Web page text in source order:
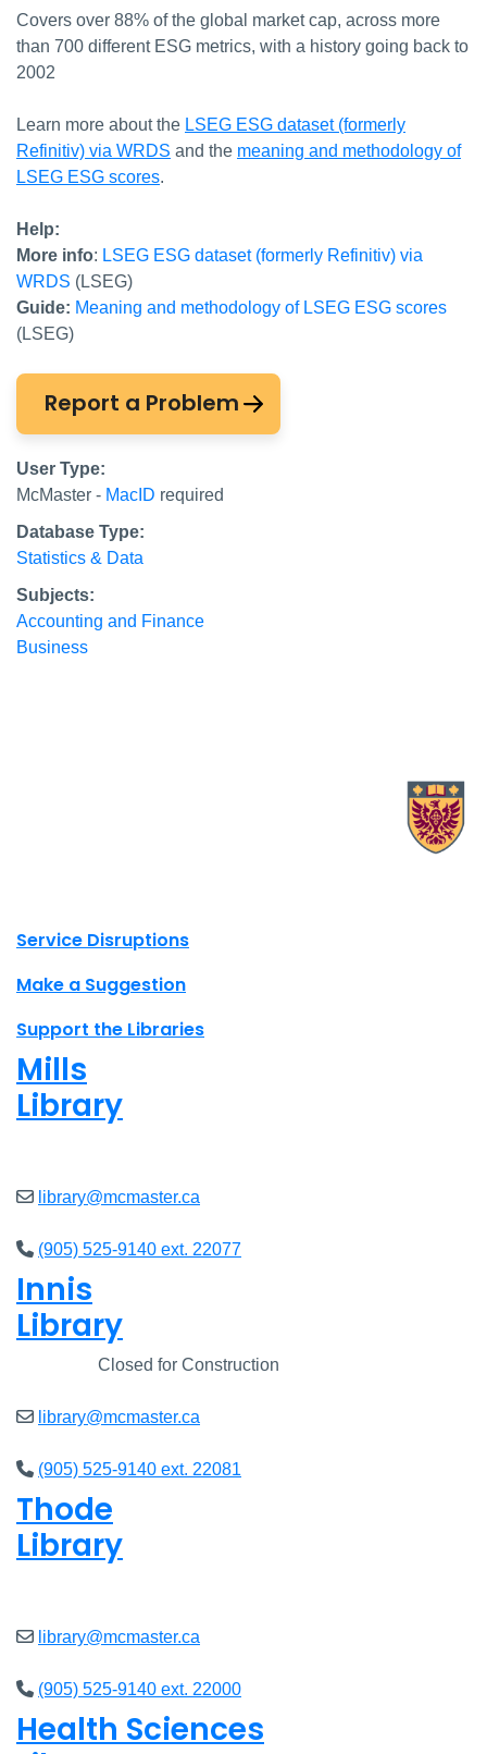
Covers over 88% of the global market cap, across more
than 700 different ESG metrics, with a history going back to
2002
Learn more about the LSEG ESG dataset (formerly
Refinitiv) via WRDS and the meaning and methodology of
LSEG ESG scores.
Help:
More info: LSEG ESG dataset (formerly Refinitiv) via
WRDS (LSEG)
Guide: Meaning and methodology of LSEG ESG scores
(LSEG)
Report a Problem
User Type:
McMaster - MacID required
Database Type:
Statistics & Data
Subjects:
Accounting and Finance
Business
Site footer links
Service Disruptions
Make a Suggestion
Support the Libraries
Mills
Library
library@mcmaster.ca
(905) 525-9140 ext. 22077
Innis
Library
Closed for Construction
library@mcmaster.ca
(905) 525-9140 ext. 22081
Thode
Library
library@mcmaster.ca
(905) 525-9140 ext. 22000
Health Sciences